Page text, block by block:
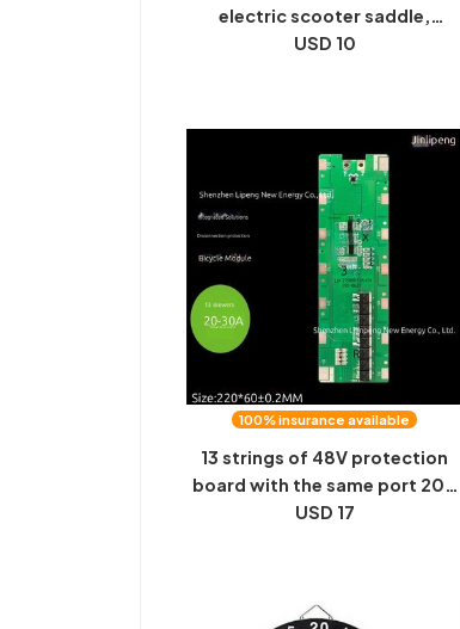
electric scooter saddle,
thickened and soft, wide
USD 10
100% insurance available
13 strings of 48V protection
board with the same port 20A
electric bicycle module
USD 17